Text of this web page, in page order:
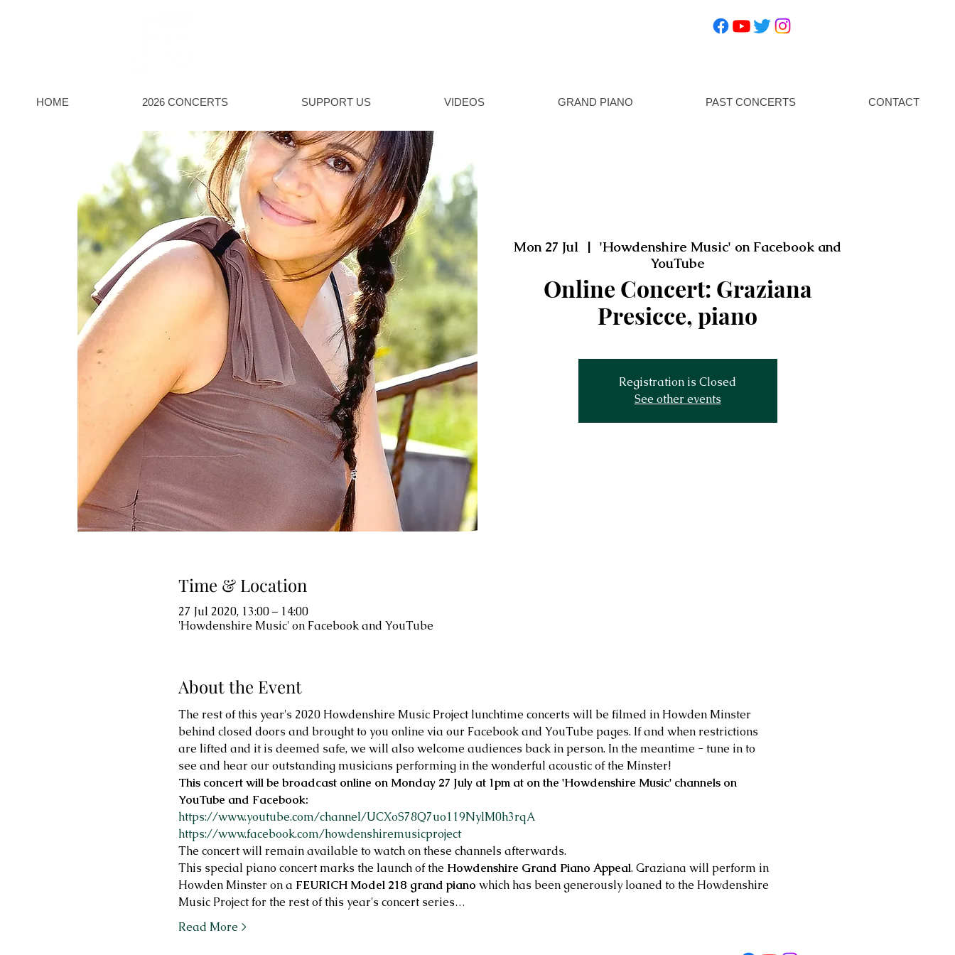
HOME 2026 CONCERTS SUPPORT US VIDEOS GRAND PIANO PAST CONCERTS CONTACT
Mon 27 Jul
  |
'Howdenshire Music' on Facebook and
YouTube
Online Concert: Graziana
Presicce, piano
Registration is Closed
See other events
Time & Location
27 Jul 2020, 13:00 – 14:00
'Howdenshire Music' on Facebook and YouTube
About the Event
The rest of this year's 2020 Howdenshire Music Project lunchtime concerts will be filmed in Howden Minster
behind closed doors and brought to you online via our Facebook and YouTube pages. If and when restrictions
are lifted and it is deemed safe, we will also welcome audiences back in person. In the meantime - tune in to
see and hear our outstanding musicians performing in the wonderful acoustic of the Minster!
This concert will be broadcast online on Monday 27 July at 1pm at on the 'Howdenshire Music' channels on
YouTube and Facebook:
https://www.youtube.com/channel/UCXoS78Q7uo119NylM0h3rqA
https://www.facebook.com/howdenshiremusicproject
The concert will remain available to watch on these channels afterwards.
This special piano concert marks the launch of the Howdenshire Grand Piano Appeal. Graziana will perform in
Howden Minster on a FEURICH Model 218 grand piano which has been generously loaned to the Howdenshire
Music Project for the rest of this year's concert series…
Read More >